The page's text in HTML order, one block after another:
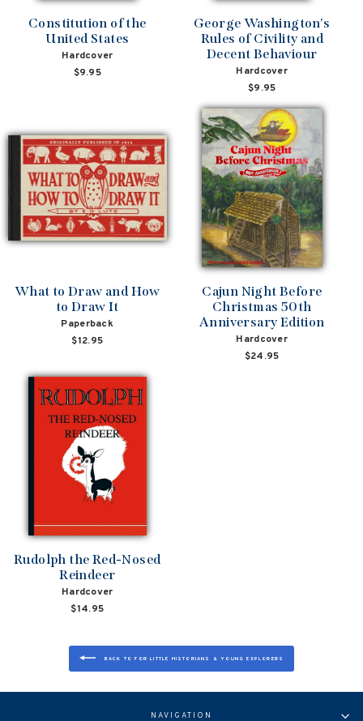
Constitution of the
United States
Hardcover
$9.95
George Washington's
Rules of Civility and
Decent Behaviour
Hardcover
$9.95
What to Draw and How
to Draw It
Paperback
$12.95
Cajun Night Before
Christmas 50th
Anniversary Edition
Hardcover
$24.95
Rudolph the Red-Nosed
Reindeer
Hardcover
$14.95
BACK TO FOR LITTLE HISTORIANS & YOUNG EXPLORERS
NAVIGATION